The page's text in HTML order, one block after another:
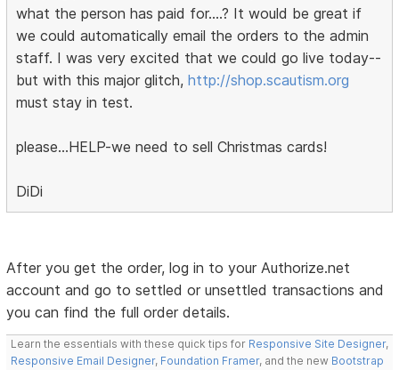
what the person has paid for....? It would be great if
we could automatically email the orders to the admin
staff. I was very excited that we could go live today--
but with this major glitch,http://shop.scautism.org
must stay in test.
please...HELP-we need to sell Christmas cards!
DiDi
After you get the order, log in to your Authorize.net
account and go to settled or unsettled transactions and
you can find the full order details.
Learn the essentials with these quick tips for Responsive Site Designer,
Responsive Email Designer, Foundation Framer, and the new Bootstrap